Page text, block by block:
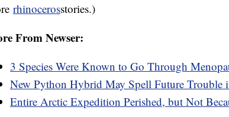
rhinocerosstories.)
From Newser:
3 Species Were Known to Go Through
New Python Hybrid May Spell Future Trouble
Entire Arctic Expedition Perished, but Not